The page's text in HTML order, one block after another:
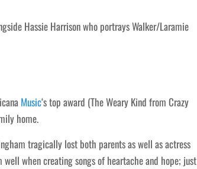
Hassie Harrison who portrays Walker/Laramie
Music‘s top award (The Weary Kind from Crazy
home.
tragically lost both parents as well as actress
when creating songs of heartache and hope; just